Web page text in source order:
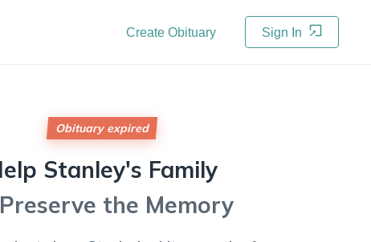
Create Obituary Sign In
Obituary expired
Stanley's Family
the Memory